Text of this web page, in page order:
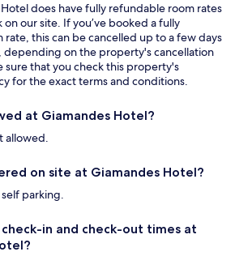
does have fully refundable room rates
our site. If you’ve booked a fully
this can be cancelled up to a few days
depending on the property's cancellation
sure that you check this property's
for the exact terms and conditions.
at Giamandes Hotel?
allowed.
on site at Giamandes Hotel?
parking.
in and check-out times at